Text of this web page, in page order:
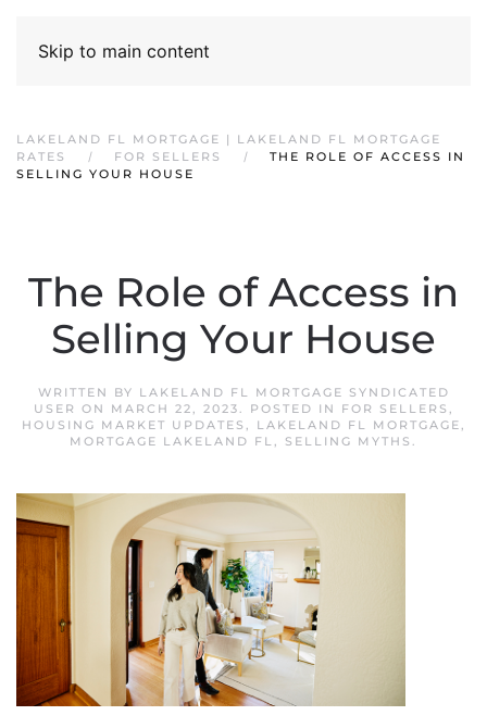
Skip to main content
LAKELAND FL MORTGAGE | LAKELAND FL MORTGAGE
RATES
FOR SELLERS
THE ROLE OF ACCESS IN
SELLING YOUR HOUSE
The Role of Access in
Selling Your House
WRITTEN BY LAKELAND FL MORTGAGE SYNDICATED
USER ON MARCH 22, 2023. POSTED IN FOR SELLERS ,
HOUSING MARKET UPDATES , LAKELAND FL MORTGAGE,
MORTGAGE LAKELAND FL, SELLING MYTHS .